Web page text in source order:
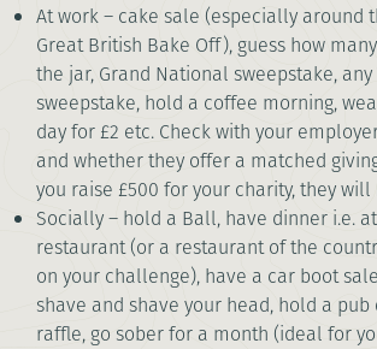
At work – cake sale (especially around
Great British Bake Off), guess how
the jar, Grand National sweepstake,
sweepstake, hold a coffee morning,
day for £2 etc. Check with your
and whether they offer a matched
you raise £500 for your charity, they
Socially – hold a Ball, have dinner i.e.
restaurant (or a restaurant of the
on your challenge), have a car boot
shave and shave your head, hold a pub
raffle, go sober for a month (ideal for